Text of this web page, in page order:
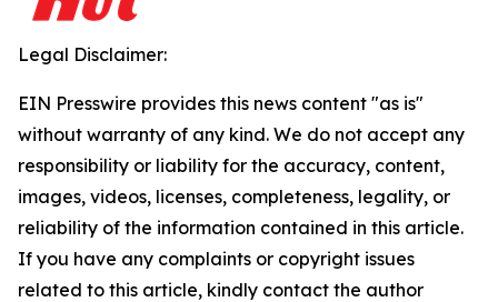
Legal Disclaimer:
EIN Presswire provides this news content "as is"
without warranty of any kind. We do not accept any
responsibility or liability for the accuracy, content,
images, videos, licenses, completeness, legality, or
reliability of the information contained in this article.
If you have any complaints or copyright issues
related to this article, kindly contact the author